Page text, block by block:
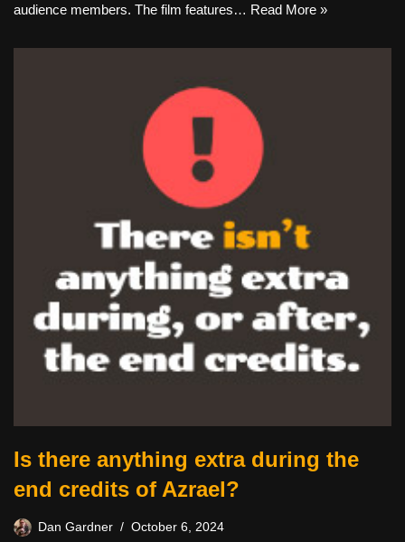
audience members. The film features… Read More »
Is there anything extra during the
end credits of Azrael?
Dan Gardner October 6, 2024